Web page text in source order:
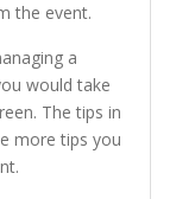
the event.
a
would take
The tips in
more tips you